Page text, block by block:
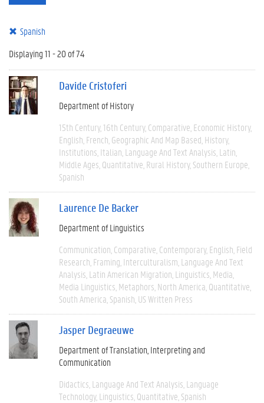
Spanish
Displaying 11 - 20 of 74
Davide Cristoferi
Department of History
15th Century 16th Century Comparative Economic History
English French Geographic And Map Based History
Institutions Italian Language And Text Analysis Latin
Middle Ages Quantitative Rural History Southern Europe
Spanish
Laurence De Backer
Department of Linguistics
Communication Comparative Contemporary English Field
Research Framing Interculturalism Language And Text
Analysis Latin American Migration Linguistics Media
Media Linguistics Metaphors North America Quantitative
South America Spanish US Written Press
Jasper Degraeuwe
Department of Translation, Interpreting and
Communication
Didactics Language And Text Analysis Language
Technology Linguistics Quantitative Spanish